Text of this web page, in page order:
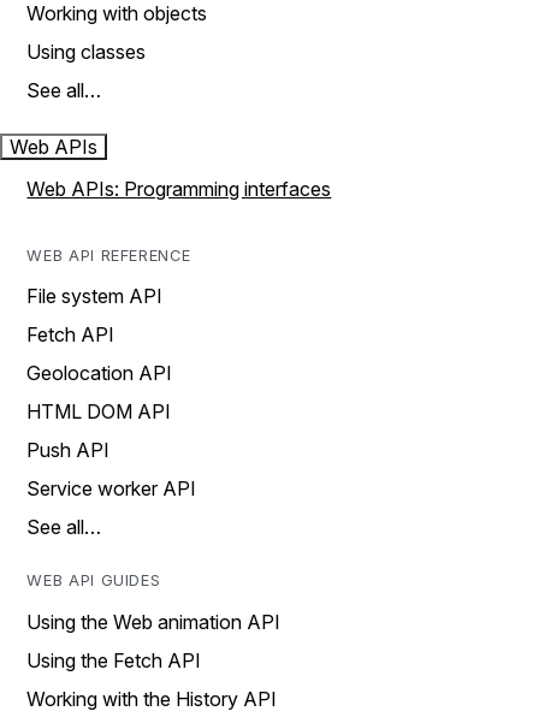
Working with objects
Using classes
See all…
Web APIs
Web APIs: Programming interfaces
WEB API REFERENCE
File system API
Fetch API
Geolocation API
HTML DOM API
Push API
Service worker API
See all…
WEB API GUIDES
Using the Web animation API
Using the Fetch API
Working with the History API